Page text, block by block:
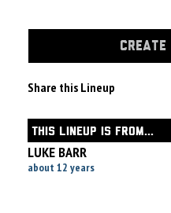
Share this Lineup
THIS LINEUP IS FROM...
LUKE BARR
about 12 years